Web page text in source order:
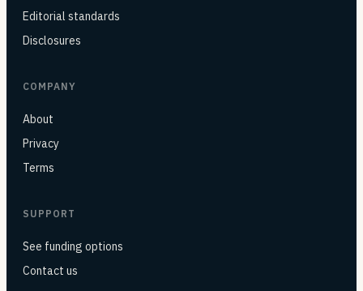
Editorial standards
Disclosures
COMPANY
About
Privacy
Terms
SUPPORT
See funding options
Contact us